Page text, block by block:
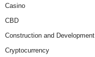
Casino
CBD
Construction and Development
Cryptocurrency